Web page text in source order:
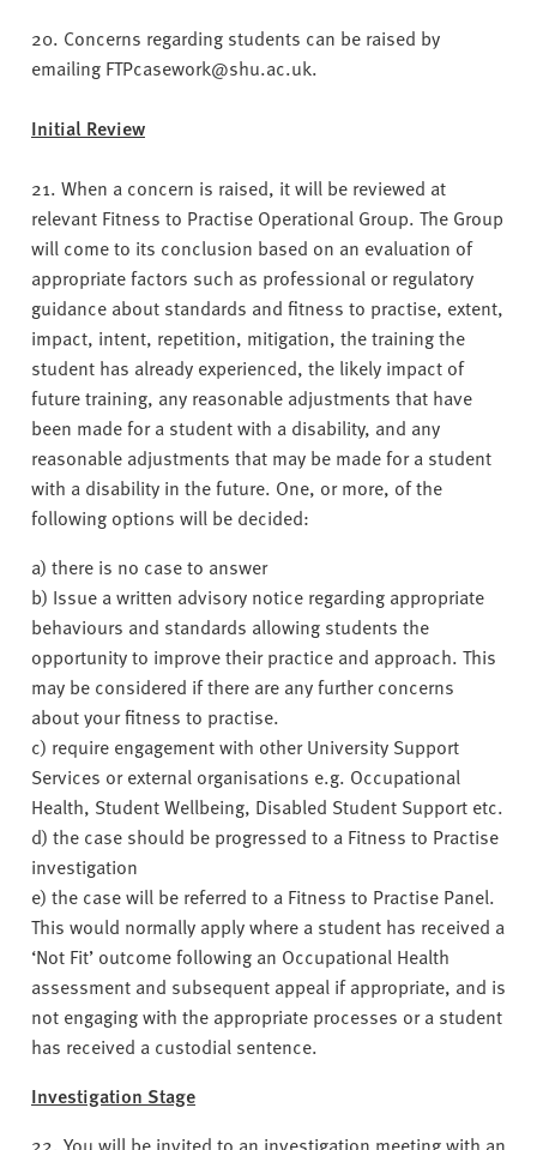
20. Concerns regarding students can be raised by
emailing FTPcasework@shu.ac.uk.
Initial Review
21. When a concern is raised, it will be reviewed at
relevant Fitness to Practise Operational Group. The Group
will come to its conclusion based on an evaluation of
appropriate factors such as professional or regulatory
guidance about standards and fitness to practise, extent,
impact, intent, repetition, mitigation, the training the
student has already experienced, the likely impact of
future training, any reasonable adjustments that have
been made for a student with a disability, and any
reasonable adjustments that may be made for a student
with a disability in the future. One, or more, of the
following options will be decided:
a) there is no case to answer
b) Issue a written advisory notice regarding appropriate
behaviours and standards allowing students the
opportunity to improve their practice and approach. This
may be considered if there are any further concerns
about your fitness to practise.
c) require engagement with other University Support
Services or external organisations e.g. Occupational
Health, Student Wellbeing, Disabled Student Support etc.
d) the case should be progressed to a Fitness to Practise
investigation
e) the case will be referred to a Fitness to Practise Panel.
This would normally apply where a student has received a
‘Not Fit’ outcome following an Occupational Health
assessment and subsequent appeal if appropriate, and is
not engaging with the appropriate processes or a student
has received a custodial sentence.
Investigation Stage
22. You will be invited to an investigation meeting with an